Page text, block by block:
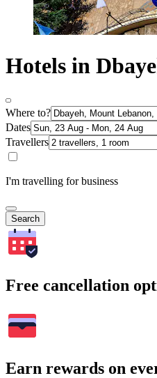
Hotels in
Where to?
Dates
Travellers
I'm travelling for business
Search
Free cancellation
Earn rewards on